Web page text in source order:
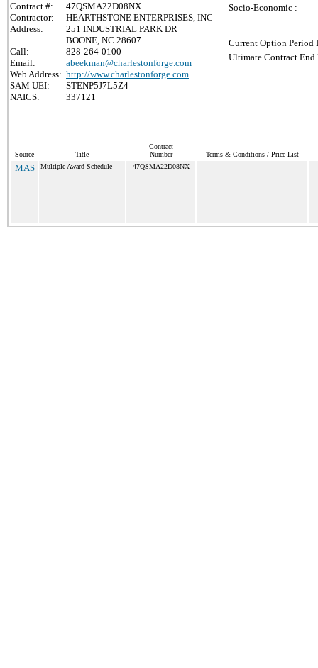
Contract #:
47QSMA22D08NX
Contractor:
HEARTHSTONE ENTERPRISES, INC
Address:
251 INDUSTRIAL PARK DR
BOONE, NC 28607
Call:
828-264-0100
Email:
abeekman@charlestonforge.com
Web Address: http://www.charlestonforge.com
SAM UEI:
STENP5J7L5Z4
NAICS:
337121
Socio-Economic :
Current Option Period
Ultimate Contract End
Source Title
Contract
Number
Terms & Conditions / Price List
MAS Multiple Award Schedule 47QSMA22D08NX